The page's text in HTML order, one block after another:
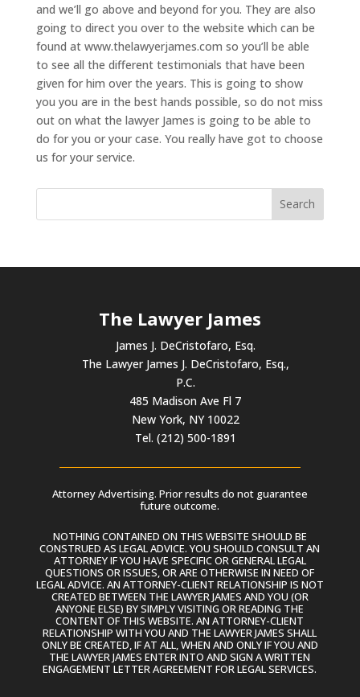
and we’ll go above and beyond for you. They are also
going to direct you over to the website which can be
found at www.thelawyerjames.com so you’ll be able
to see all the different testimonials that have been
given for him over the years. This is going to show
you you are in the best hands possible, so do not miss
out on what the lawyer James is going to be able to
do for you or your case. You really have got to choose
us for your service.
The Lawyer James
James J. DeCristofaro, Esq.
The Lawyer James J. DeCristofaro, Esq.,
P.C.
485 Madison Ave Fl 7
New York, NY 10022
Tel. (212) 500-1891
Attorney Advertising. Prior results do not guarantee
future outcome.
NOTHING CONTAINED ON THIS WEBSITE SHOULD BE
CONSTRUED AS LEGAL ADVICE. YOU SHOULD CONSULT AN
ATTORNEY IF YOU HAVE SPECIFIC OR GENERAL LEGAL
QUESTIONS OR ISSUES, OR ARE OTHERWISE IN NEED OF
LEGAL ADVICE. AN ATTORNEY-CLIENT RELATIONSHIP IS NOT
CREATED BETWEEN THE LAWYER JAMES AND YOU (OR
ANYONE ELSE) BY SIMPLY VISITING OR READING THE
CONTENT OF THIS WEBSITE. AN ATTORNEY-CLIENT
RELATIONSHIP WITH YOU AND THE LAWYER JAMES SHALL
ONLY BE CREATED, IF AT ALL, WHEN AND ONLY IF YOU AND
THE LAWYER JAMES ENTER INTO AND SIGN A WRITTEN
ENGAGEMENT LETTER AGREEMENT FOR LEGAL SERVICES.